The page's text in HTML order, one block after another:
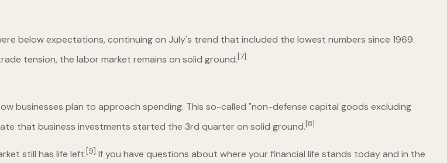
below expectations, continuing on July's trend that included the lowest numbers since 1969.
tension, the labor market remains on solid ground. [7]
businesses plan to approach spending. This so-called "non-defense capital goods excluding
that business investments started the 3rd quarter on solid ground.[8]
still has life left.[9] If you have questions about where your financial life stands today and in the